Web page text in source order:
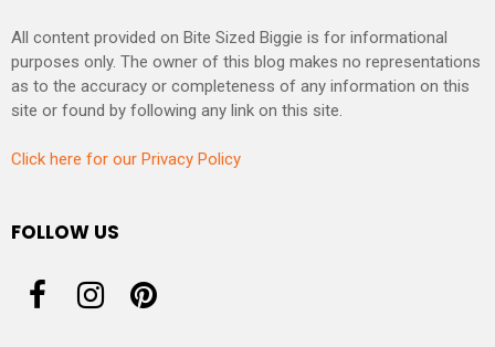
All content provided on Bite Sized Biggie is for informational
purposes only. The owner of this blog makes no representations
as to the accuracy or completeness of any information on this
site or found by following any link on this site.
Click here for our Privacy Policy
FOLLOW US